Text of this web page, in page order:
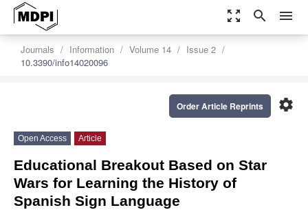
zoom_out_map search menu
Journals Information Volume 14
Issue 2
10.3390/info14020096
settings
Order Article Reprints
Open Access Article
Educational Breakout Based on Star
Wars for Learning the History of
Spanish Sign Language